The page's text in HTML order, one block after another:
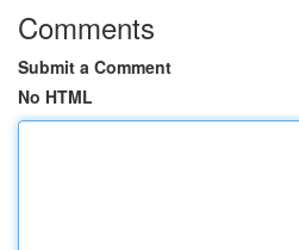
Comments
Submit a Comment
No HTML